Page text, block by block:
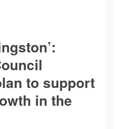
to support
in the